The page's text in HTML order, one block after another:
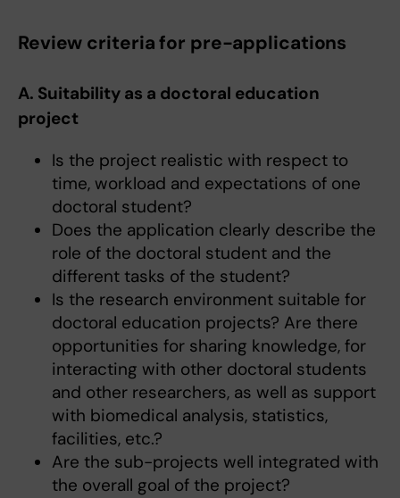
Review criteria for pre-applications
A. Suitability as a doctoral education
project
Is the project realistic with respect to
time, workload and expectations of one
doctoral student?
Does the application clearly describe the
role of the doctoral student and the
different tasks of the student?
Is the research environment suitable for
doctoral education projects? Are there
opportunities for sharing knowledge, for
interacting with other doctoral students
and other researchers, as well as support
with biomedical analysis, statistics,
facilities, etc.?
Are the sub-projects well integrated with
the overall goal of the project?